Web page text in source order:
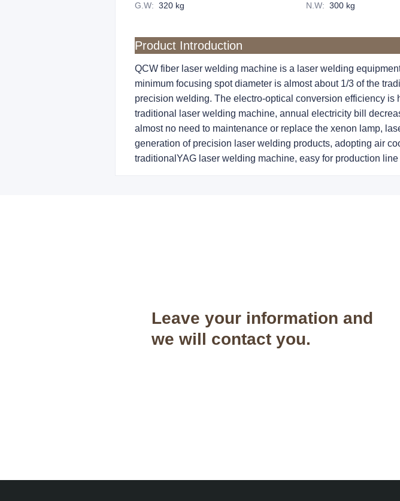
G.W: 320 kg N.W: 300 kg
Product Introduction
QCW fiber laser welding machine is a laser welding
minimum focusing spot diameter is almost about 1/3 of the
precision welding. The electro-optical conversion efficiency
traditional laser welding machine, annual electricity bill
almost no need to maintenance or replace the xenon lamp,
generation of precision laser welding products, adopting air
traditionalYAG laser welding machine, easy for production
Leave your information and
we will contact you.